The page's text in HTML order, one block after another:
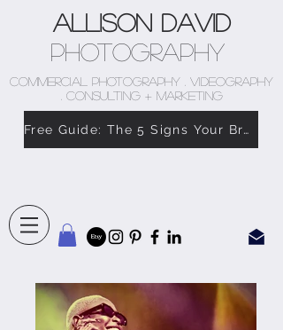
Allison David
Photography
COMMERCIAL PHOTOGRAPHY . VIDEOGRAPHY
. CONSULTING + MARKETING
Free Guide: The 5 Signs Your Brand Doesn’t Feel Like You